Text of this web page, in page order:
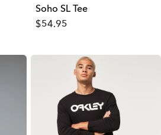
Soho SL Tee
$54.95